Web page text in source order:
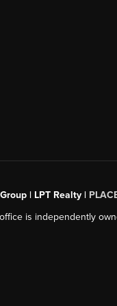
| LPT Realty |
is independently